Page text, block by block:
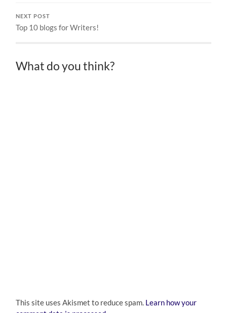
NEXT POST
Top 10 blogs for Writers!
What do you think?
This site uses Akismet to reduce spam. Learn how your